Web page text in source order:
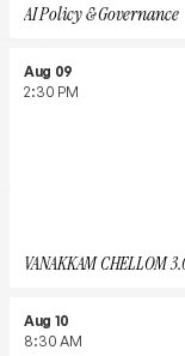
AI Policy & Governance
Aug 09
2:30 PM
VANAKKAM CHELLOM
Aug 10
8:30 AM